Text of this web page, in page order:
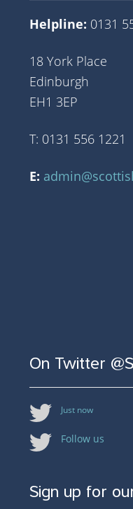
Helpline: 0131
18 York Place
Edinburgh
EH1 3EP
T: 0131 556 1221
E:
On Twitter
Just now
Follow us
Sign up for